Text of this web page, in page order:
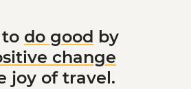
do good by
change
joy of travel.